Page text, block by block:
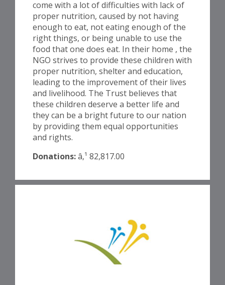
come with a lot of difficulties with lack of
proper nutrition, caused by not having
enough to eat, not eating enough of the
right things, or being unable to use the
food that one does eat. In their home , the
NGO strives to provide these children with
proper nutrition, shelter and education,
leading to the improvement of their lives
and livelihood. The Trust believes that
these children deserve a better life and
they can be a bright future to our nation
by providing them equal opportunities
and rights.
Donations:â‚¹ 82,817.00